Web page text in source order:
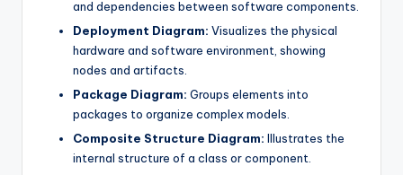
and dependencies between software components.
Deployment Diagram: Visualizes the physical
hardware and software environment, showing
nodes and artifacts.
Package Diagram: Groups elements into
packages to organize complex models.
Composite Structure Diagram: Illustrates the
internal structure of a class or component.